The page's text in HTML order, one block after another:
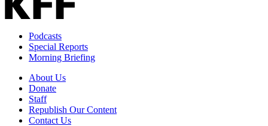
Podcasts
Special Reports
Morning Briefing
About Us
Donate
Staff
Republish Our Content
Contact Us